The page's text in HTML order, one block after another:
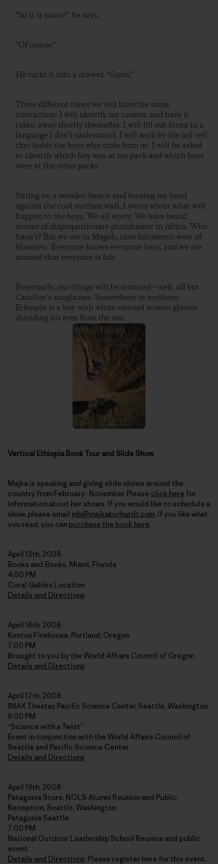
“So it is yours?” he says.
“Of course.”
He tucks it into a drawer. “Good.”
Three different times we will have the same
interaction: I will identify my camera and have it
taken away shortly thereafter. I will fill out forms in a
language I don’t understand. I will walk by the jail cell
that holds the boys who stole from us. I will be asked
to identify which boy was at my pack and which boys
were at the other packs.
Sitting on a wooden bench and leaning my head
against the cool earthen wall, I worry about what will
happen to the boys. We all worry. We have heard
stories of disproportionate punishment in Africa. Who
hasn’t? But we are in Megab, nine kilometers west of
Hawzien. Everyone knows everyone here, and we are
assured that everyone is fair.
Eventually, our things will be returned—well, all but
Caroline’s sunglasses. Somewhere in northern
Ethiopia is a boy with white-enamel aviator glasses
shielding his eyes from the sun.
Vertical Ethiopia Book Tour and Slide Show
Majka is speaking and giving slide shows around the
country from February- November. Please click here for
information about her shows. If you would like to schedule a
show, please email mb@majkaburhardt.com. If you like what
you read, you can purchase the book here.
April 13th, 2008:
Books and Books, Miami, Florida
4:00 PM
Coral Gables Location
Details and Directions
April 16th, 2008:
Kenton Firehouse, Portland, Oregon
7:00 PM
Brought to you by the World Affiars Council of Oregon
Details and Directions
April 17th, 2008:
IMAX Theater, Pacific Science Center, Seattle, Washington
6:00 PM
“Science with a Twist”
Event in conjunction with the World Affairs Council of
Seattle and Pacific Science Center
Details and Directions
April 19th, 2008:
Patagonia Store, NOLS Alumni Reunion and Public
Reception, Seattle, Washington
Patagonia Seattle
7:00 PM
National Outdoor Leadership School Reunion and public
event
Details and Directions. Please register here for this event.